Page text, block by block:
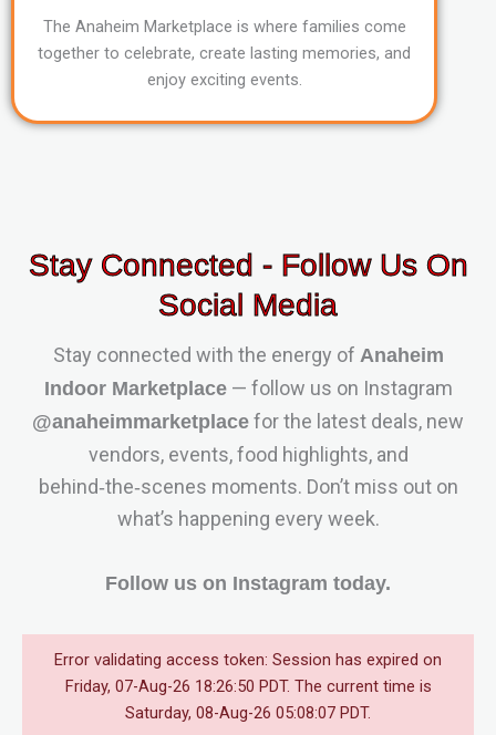
The Anaheim Marketplace is where families come
together to celebrate, create lasting memories, and
enjoy exciting events.
Stay Connected - Follow Us On
Social Media
Stay connected with the energy of Anaheim
Indoor Marketplace— follow us on Instagram
@anaheimmarketplace for the latest deals, new
vendors, events, food highlights, and
behind‑the‑scenes moments. Don’t miss out on
what’s happening every week.
Follow us on Instagram today.
Error validating access token: Session has expired on
Friday, 07-Aug-26 18:26:50 PDT. The current time is
Saturday, 08-Aug-26 05:08:07 PDT.